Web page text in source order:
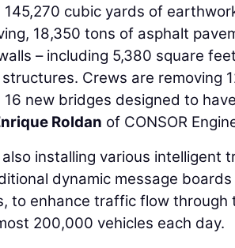
145,270 cubic yards of
18,350 tons of asphalt
– including 5,380 square
Crews are removing
new bridges designed to
Roldan of CONSOR
installing various intelligent
dynamic message
to enhance traffic flow through
200,000 vehicles each day.